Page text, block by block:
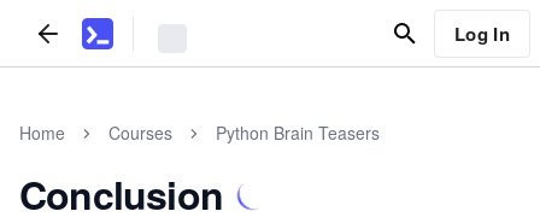
Log In
Home Courses Python Brain Teasers
Conclusion